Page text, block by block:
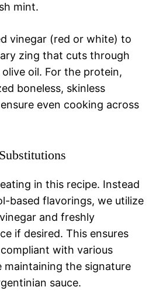
mint.
vinegar (red or white) to
zing that cuts through
oil. For the protein,
boneless, skinless
even cooking across
in this recipe. Instead
based flavorings, we utilize
and freshly
if desired. This ensures
with various
maintaining the signature
sauce.